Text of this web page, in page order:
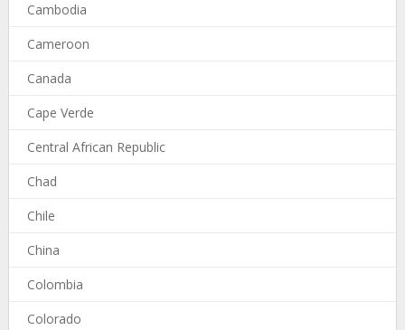
Cambodia
Cameroon
Canada
Cape Verde
Central African Republic
Chad
Chile
China
Colombia
Colorado